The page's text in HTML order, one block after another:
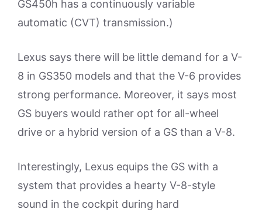
GS450h has a continuously variable
automatic (CVT) transmission.)
Lexus says there will be little demand for a V-
8 in GS350 models and that the V-6 provides
strong performance. Moreover, it says most
GS buyers would rather opt for all-wheel
drive or a hybrid version of a GS than a V-8.
Interestingly, Lexus equips the GS with a
system that provides a hearty V-8-style
sound in the cockpit during hard